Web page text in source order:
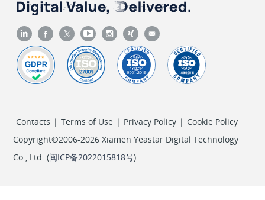
Contacts | Terms of Use | Privacy Policy | Cookie Policy
Copyright©2006-2026 Xiamen Yeastar Digital Technology
Co., Ltd. (闽ICP备2022015818号)